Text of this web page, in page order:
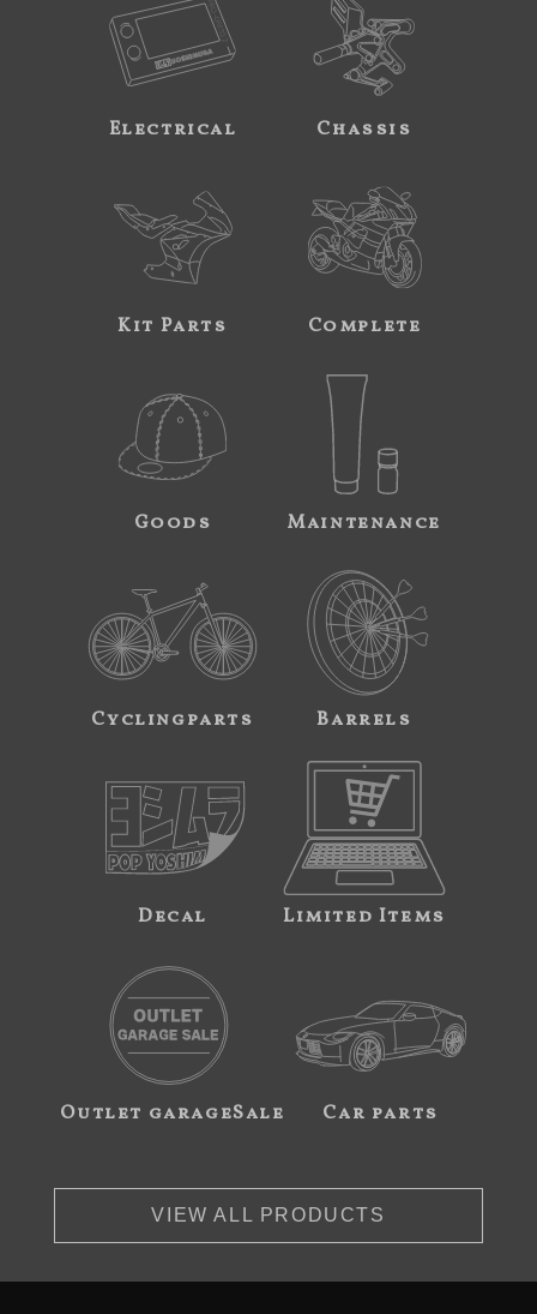
Electrical Chassis
Kit Parts Complete
Goods Maintenance
Cyclingparts Barrels
Decal Limited Items
Outlet garageSale Car parts
VIEW ALL PRODUCTS